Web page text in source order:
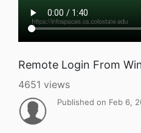
Remote Login From
4651 views
Published on Feb 6,